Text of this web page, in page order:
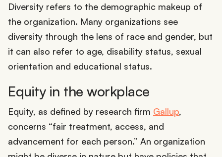
Diversity refers to the demographic makeup of
the organization. Many organizations see
diversity through the lens of race and gender, but
it can also refer to age, disability status, sexual
orientation and educational status.
Equity in the workplace
Equity, as defined by research firm Gallup,
concerns “fair treatment, access, and
advancement for each person.” An organization